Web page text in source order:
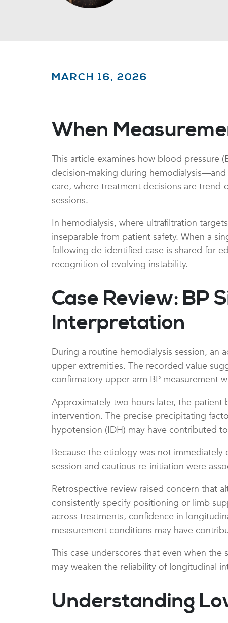
MARCH 16, 2026
When
This article examines how blood pressure
decision-making during
care, where treatment decisions are
sessions.
In hemodialysis, where ultrafiltration
inseparable from patient safety. When a
following de-identified case is shared for
recognition of evolving instability.
Case Review: BP
Interpretation
During a routine hemodialysis session, an
upper extremities. The recorded value
confirmatory upper-arm BP measurement
Approximately two hours later, the patient
intervention. The precise precipitating
hypotension (IDH) may have contributed
Because the etiology was not
session and cautious re-initiation were
Retrospective review raised concern that
consistently specify positioning or limb
across treatments, confidence in
measurement conditions may have
This case underscores that even when
may weaken the reliability of longitudinal
Understanding